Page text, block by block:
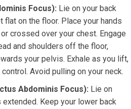
Focus): Lie on your back
flat on the floor. Place your hands
crossed over your chest. Engage
and shoulders off the floor,
your pelvis. Exhale as you lift,
Avoid pulling on your neck.
Abdominis Focus): Lie on
Keep your lower back